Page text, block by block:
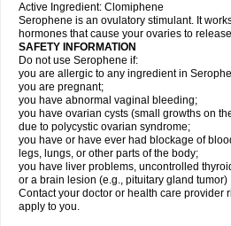
Active Ingredient: Clomiphene
Serophene is an ovulatory stimulant. It
hormones that cause your ovaries to
SAFETY INFORMATION
Do not use Serophene if:
you are allergic to any ingredient in
you are pregnant;
you have abnormal vaginal bleeding;
you have ovarian cysts (small growths on
due to polycystic ovarian syndrome;
you have or have ever had blockage of
legs, lungs, or other parts of the body;
you have liver problems, uncontrolled
or a brain lesion (e.g., pituitary gland tumor)
Contact your doctor or health care provider
apply to you.